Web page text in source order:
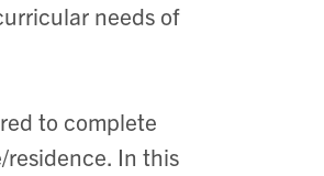
needs of
to complete
In this